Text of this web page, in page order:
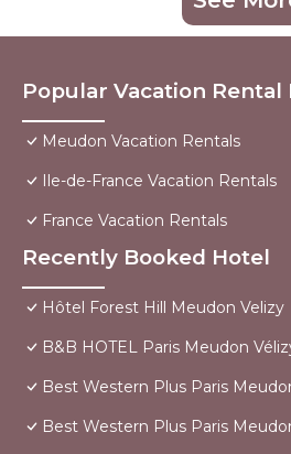
Popular Vacation
Meudon Vacation Rentals
Ile-de-France Vacation Rentals
France Vacation Rentals
Recently Booked Hotel
Hôtel Forest Hill Meudon Velizy
B&B HOTEL Paris Meudon
Best Western Plus Paris
Best Western Plus Paris